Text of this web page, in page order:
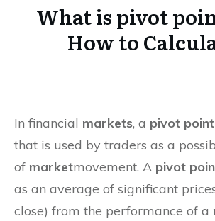
What is pivot
How to
In financial markets, a pivot point
that is used by traders as a
of marketmovement. A pivot
as an average of significant
close) from the performance of a